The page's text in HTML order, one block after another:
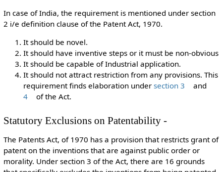
In case of India, the requirement is mentioned under section
2 i/e definition clause of the Patent Act, 1970.
It should be novel.
It should have inventive steps or it must be non-obvious
It should be capable of Industrial application.
It should not attract restriction from any provisions. This
requirement finds elaboration under section 3
and
4
of the Act.
Statutory Exclusions on Patentability -
The Patents Act, of 1970 has a provision that restricts grant of
patent on the inventions that are against public order or
morality. Under section 3 of the Act, there are 16 grounds